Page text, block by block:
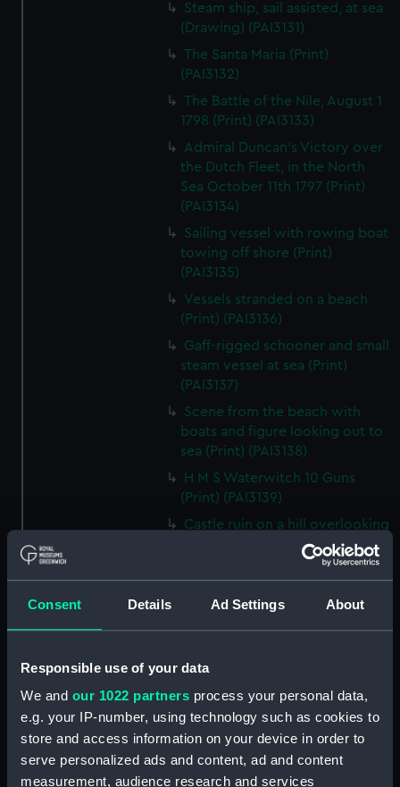
Consent Details Ad Settings About
Responsible use of your data
We and our 1022 partners process your personal data,
e.g. your IP-number, using technology such as cookies to
store and access information on your device in order to
serve personalized ads and content, ad and content
measurement, audience research and services
Steam ship, sail assisted, at sea
(Drawing) (PAI3131)
The Santa Maria (Print)
(PAI3132)
The Battle of the Nile, August 1
1798 (Print) (PAI3133)
Admiral Duncan's Victory over
the Dutch Fleet, in the North
Sea October 11th 1797 (Print)
(PAI3134)
Sailing vessel with rowing boat
towing off shore (Print)
(PAI3135)
Vessels stranded on a beach
(Print) (PAI3136)
Gaff-rigged schooner and small
steam vessel at sea (Print)
(PAI3137)
Scene from the beach with
boats and figure looking out to
sea (Print) (PAI3138)
H M S Waterwitch 10 Guns
(Print) (PAI3139)
Castle ruin on a hill overlooking
a bay (Print) (PAI3140)
Fregate Francaise 1799 (Print)
captain, lieutenant and Admiral,
1765-1812 (Print) (PAI3143)
Naval uniforms, midshipman,
captain, lieutenant and Admiral,